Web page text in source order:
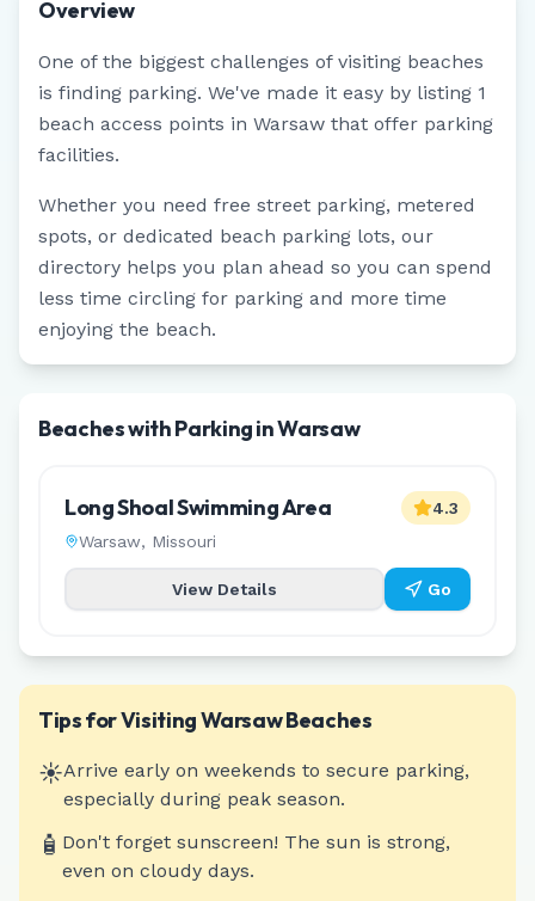
Overview
One of the biggest challenges of visiting beaches
is finding parking. We've made it easy by listing 1
beach access points in Warsaw that offer parking
facilities.
Whether you need free street parking, metered
spots, or dedicated beach parking lots, our
directory helps you plan ahead so you can spend
less time circling for parking and more time
enjoying the beach.
Beaches with Parking in Warsaw
Long Shoal Swimming Area
Warsaw, Missouri
4.3
View Details Go
Tips for VisitingWarsawBeaches
☀️Arrive early on weekends to secure parking,
especially during peak season.
🧴 Don't forget sunscreen! The sun is strong,
even on cloudy days.